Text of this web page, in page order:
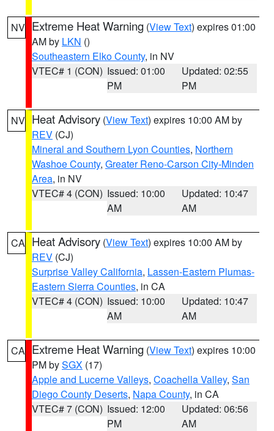
NV Extreme Heat Warning (View Text) expires 01:00
AM by LKN ()
Southeastern Elko County, in NV
VTEC# 1 (CON) Issued: 01:00
PM
Updated: 02:55
PM
NV Heat Advisory (View Text) expires 10:00 AM by
REV (CJ)
Mineral and Southern Lyon Counties, Northern
Washoe County, Greater Reno-Carson City-Minden
Area, in NV
VTEC# 4 (CON) Issued: 10:00
AM
Updated: 10:47
AM
CA Heat Advisory (View Text) expires 10:00 AM by
REV (CJ)
Surprise Valley California, Lassen-Eastern Plumas-
Eastern Sierra Counties, in CA
VTEC# 4 (CON) Issued: 10:00
AM
Updated: 10:47
AM
CA Extreme Heat Warning (View Text) expires 10:00
PM bySGX (17)
Apple and Lucerne Valleys, Coachella Valley, San
Diego County Deserts, Napa County, in CA
VTEC# 7 (CON) Issued: 12:00
PM
Updated: 06:56
AM